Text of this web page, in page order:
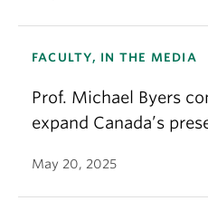
FACULTY, IN THE MEDIA
Prof. Michael Byers
expand Canada’s
May 20, 2025